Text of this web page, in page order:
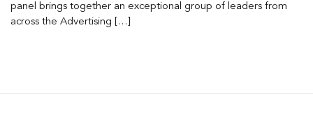
panel brings together an exceptional group of leaders from
across the Advertising […]